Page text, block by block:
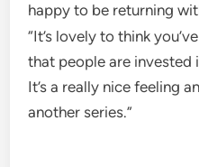
happy to be returning
“It’s lovely to think
that people are invested
It’s a really nice feeling
another series.”